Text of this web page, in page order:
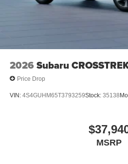
2026 Subaru
Price Drop
VIN: 4S4GUHM65T3793259Stock: 35138
MSRP